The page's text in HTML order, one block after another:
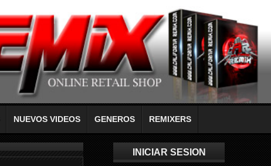
NUEVOS VIDEOS GENEROS REMIXERS
INICIAR SESION